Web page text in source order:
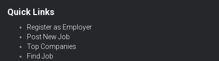
Quick Links
Register as Employer
Post New Job
Top Companies
Find Job